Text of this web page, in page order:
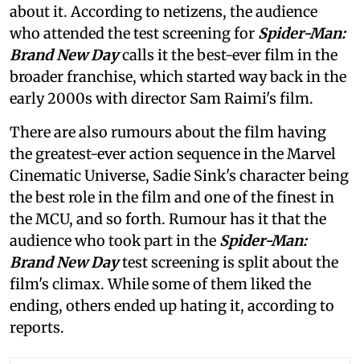
about it. According to netizens, the audience
who attended the test screening for Spider-Man:
Brand New Daycalls it the best-ever film in the
broader franchise, which started way back in the
early 2000s with director Sam Raimi's film.
There are also rumours about the film having
the greatest-ever action sequence in the Marvel
Cinematic Universe, Sadie Sink's character being
the best role in the film and one of the finest in
the MCU, and so forth. Rumour has it that the
audience who took part in the Spider-Man:
Brand New Daytest screening is split about the
film's climax. While some of them liked the
ending, others ended up hating it, according to
reports.